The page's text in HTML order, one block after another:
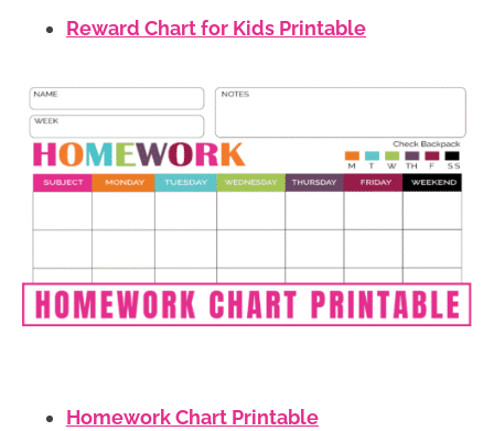
Reward Chart for Kids Printable
Homework Chart Printable